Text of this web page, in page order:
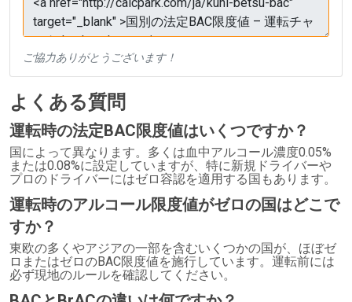
ご協力ありがとうございます！
よくある質問
運転時の法定BAC限度値はいくつですか？
国によって異なります。多くは血中アルコール濃度0.05%
または0.08%に設定していますが、特に新規ドライバーや
プロのドライバーにはゼロ容認を適用する国もあります。
運転時のアルコール限度値がゼロの国はどこで
すか？
東欧の多くやアジアの一部を含むいくつかの国が、ほぼゼ
ロまたはゼロのBAC限度値を施行しています。運転前には
必ず現地のルールを確認してください。